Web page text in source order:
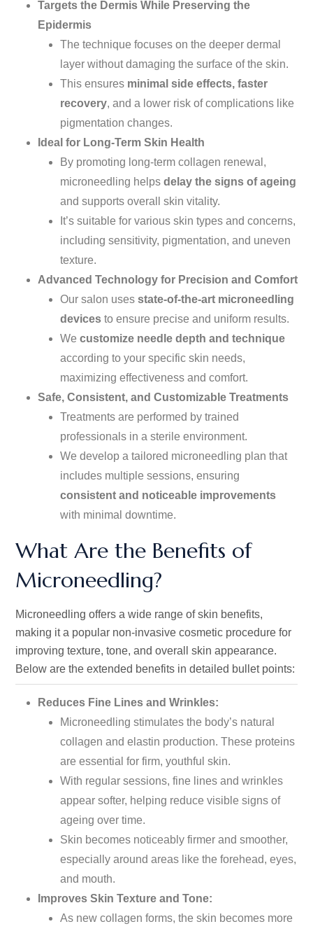
Targets the Dermis While Preserving the
Epidermis
The technique focuses on the deeper dermal
layer without damaging the surface of the skin.
This ensures minimal side effects, faster
recovery, and a lower risk of complications like
pigmentation changes.
Ideal for Long-Term Skin Health
By promoting long-term collagen renewal,
microneedling helps delay the signs of ageing
and supports overall skin vitality.
It’s suitable for various skin types and concerns,
including sensitivity, pigmentation, and uneven
texture.
Advanced Technology for Precision and Comfort
Our salon uses state-of-the-art microneedling
devices to ensure precise and uniform results.
We customize needle depth and technique
according to your specific skin needs,
maximizing effectiveness and comfort.
Safe, Consistent, and Customizable Treatments
Treatments are performed by trained
professionals in a sterile environment.
We develop a tailored microneedling plan that
includes multiple sessions, ensuring
consistent and noticeable improvements
with minimal downtime.
What Are the Benefits of
Microneedling?
Microneedling offers a wide range of skin benefits,
making it a popular non-invasive cosmetic procedure for
improving texture, tone, and overall skin appearance.
Below are the extended benefits in detailed bullet points:
Reduces Fine Lines and Wrinkles:
Microneedling stimulates the body’s natural
collagen and elastin production. These proteins
are essential for firm, youthful skin.
With regular sessions, fine lines and wrinkles
appear softer, helping reduce visible signs of
ageing over time.
Skin becomes noticeably firmer and smoother,
especially around areas like the forehead, eyes,
and mouth.
Improves Skin Texture and Tone:
As new collagen forms, the skin becomes more